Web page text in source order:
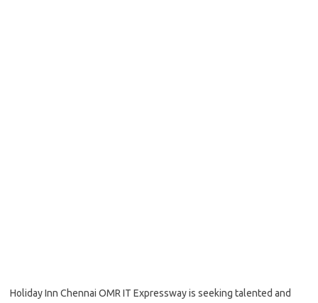
Holiday Inn Chennai OMR IT Expressway is seeking talented and